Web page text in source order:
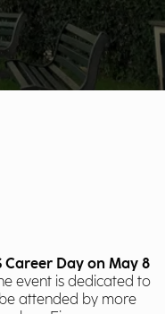
Career Day on May 8
event is dedicated to
attended by more